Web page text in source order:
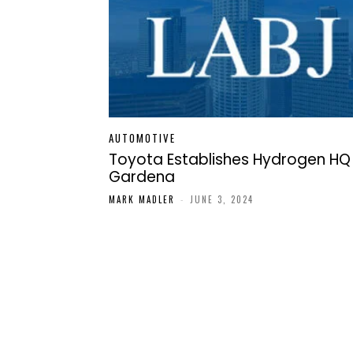
AUTOMOTIVE
Toyota Establishes Hydrogen
Gardena
MARK MADLER - JUNE 3, 2024